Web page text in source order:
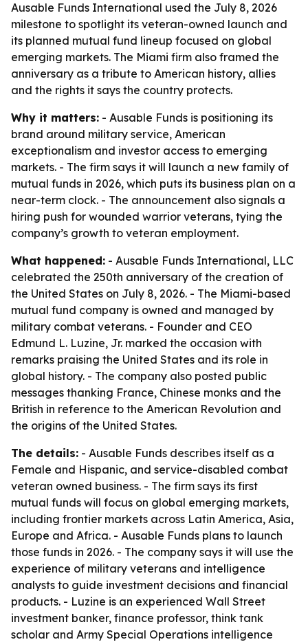
Ausable Funds International used the July 8, 2026
milestone to spotlight its veteran-owned launch and
its planned mutual fund lineup focused on global
emerging markets. The Miami firm also framed the
anniversary as a tribute to American history, allies
and the rights it says the country protects.
Why it matters: - Ausable Funds is positioning its
brand around military service, American
exceptionalism and investor access to emerging
markets. - The firm says it will launch a new family of
mutual funds in 2026, which puts its business plan on a
near-term clock. - The announcement also signals a
hiring push for wounded warrior veterans, tying the
company’s growth to veteran employment.
What happened: - Ausable Funds International, LLC
celebrated the 250th anniversary of the creation of
the United States on July 8, 2026. - The Miami-based
mutual fund company is owned and managed by
military combat veterans. - Founder and CEO
Edmund L. Luzine, Jr. marked the occasion with
remarks praising the United States and its role in
global history. - The company also posted public
messages thanking France, Chinese monks and the
British in reference to the American Revolution and
the origins of the United States.
The details: - Ausable Funds describes itself as a
Female and Hispanic, and service-disabled combat
veteran owned business. - The firm says its first
mutual funds will focus on global emerging markets,
including frontier markets across Latin America, Asia,
Europe and Africa. - Ausable Funds plans to launch
those funds in 2026. - The company says it will use the
experience of military veterans and intelligence
analysts to guide investment decisions and financial
products. - Luzine is an experienced Wall Street
investment banker, finance professor, think tank
scholar and Army Special Operations intelligence